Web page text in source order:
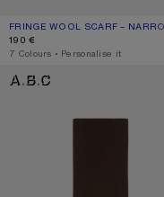
FRINGE WOOL SCARF –
CURRENT COLOUR: POWDER
PRICE: 190 €.
190 €
,7 Colours ,Personalise it
FRINGE WOOL SCARF -